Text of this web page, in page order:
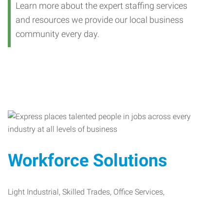
Learn more about the expert staffing services
and resources we provide our local business
community every day.
Workforce Solutions
Light Industrial, Skilled Trades, Office Services,